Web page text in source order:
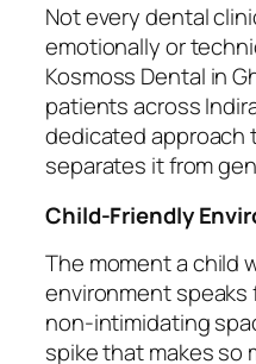
Not every dental
emotionally or
Kosmoss Dental in
patients across
dedicated approach
separates it from
Child-Friendly
The moment a child
environment speaks
non-intimidating
spike that makes so